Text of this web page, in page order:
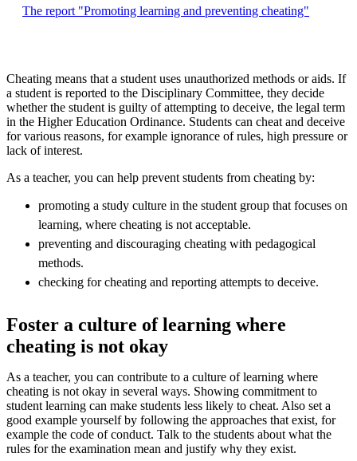
The report "Promoting learning and preventing cheating"
Cheating means that a student uses unauthorized methods or aids. If
a student is reported to the Disciplinary Committee, they decide
whether the student is guilty of attempting to deceive, the legal term
in the Higher Education Ordinance. Students can cheat and deceive
for various reasons, for example ignorance of rules, high pressure or
lack of interest.
As a teacher, you can help prevent students from cheating by:
promoting a study culture in the student group that focuses on
learning, where cheating is not acceptable.
preventing and discouraging cheating with pedagogical
methods.
checking for cheating and reporting attempts to deceive.
Foster a culture of learning where
cheating is not okay
As a teacher, you can contribute to a culture of learning where
cheating is not okay in several ways. Showing commitment to
student learning can make students less likely to cheat. Also set a
good example yourself by following the approaches that exist, for
example the code of conduct. Talk to the students about what the
rules for the examination mean and justify why they exist.